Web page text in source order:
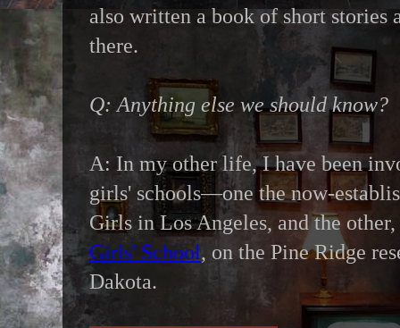
also written a book of short stories
there.
Q: Anything else we should know?
A: In my other life, I have been
girls' schools—one the now-
Girls in Los Angeles, and the
Girls' School, on the Pine Ridge
Dakota.